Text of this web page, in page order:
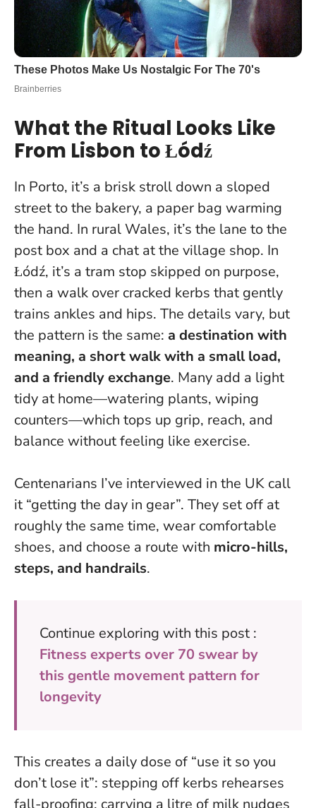
What the Ritual Looks Like
From Lisbon to Łódź
In Porto, it’s a brisk stroll down a sloped
street to the bakery, a paper bag warming
the hand. In rural Wales, it’s the lane to the
post box and a chat at the village shop. In
Łódź, it’s a tram stop skipped on purpose,
then a walk over cracked kerbs that gently
trains ankles and hips. The details vary, but
the pattern is the same: a destination with
meaning, a short walk with a small load,
and a friendly exchange. Many add a light
tidy at home—watering plants, wiping
counters—which tops up grip, reach, and
balance without feeling like exercise.
Centenarians I’ve interviewed in the UK call
it “getting the day in gear”. They set off at
roughly the same time, wear comfortable
shoes, and choose a route with micro-hills,
steps, and handrails.
Continue exploring with this post :
Fitness experts over 70 swear by
this gentle movement pattern for
longevity
This creates a daily dose of “use it so you
don’t lose it”: stepping off kerbs rehearses
fall-proofing; carrying a litre of milk nudges